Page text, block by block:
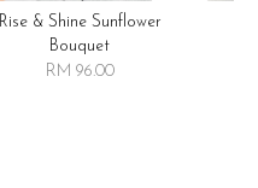
Rise & Shine Sunflower
Bouquet
RM 96.00